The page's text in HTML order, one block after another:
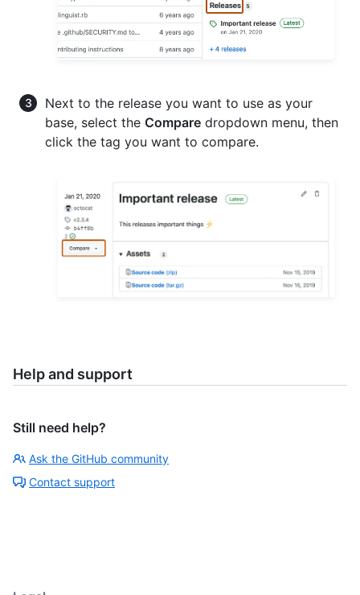
Next to the release you want to use as your
base, select the Compare dropdown menu, then
click the tag you want to compare.
Help and support
Still need help?
Ask the GitHub community
Contact support